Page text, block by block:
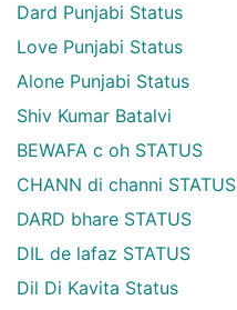
Dard Punjabi Status
Love Punjabi Status
Alone Punjabi Status
Shiv Kumar Batalvi
BEWAFA c oh STATUS
CHANN di channi STATUS
DARD bhare STATUS
DIL de lafaz STATUS
Dil Di Kavita Status